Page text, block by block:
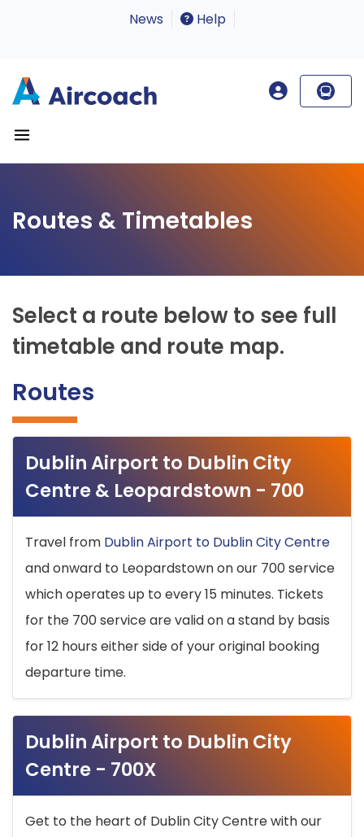
News Help
Routes & Timetables
Select a route below to see full
timetable and route map.
Routes
Dublin Airport to Dublin City
Centre & Leopardstown - 700
Travel from Dublin Airport to Dublin City Centre
and onward to Leopardstown on our 700 service
which operates up to every 15 minutes. Tickets
for the 700 service are valid on a stand by basis
for 12 hours either side of your original booking
departure time.
Dublin Airport to Dublin City
Centre - 700X
Get to the heart of Dublin City Centre with our